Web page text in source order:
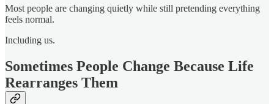
Most people are changing quietly while still pretending everything
feels normal.
Including us.
Sometimes People Change Because Life
Rearranges Them